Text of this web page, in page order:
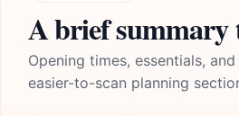
A brief summary
Opening times, essentials,
easier-to-scan planning